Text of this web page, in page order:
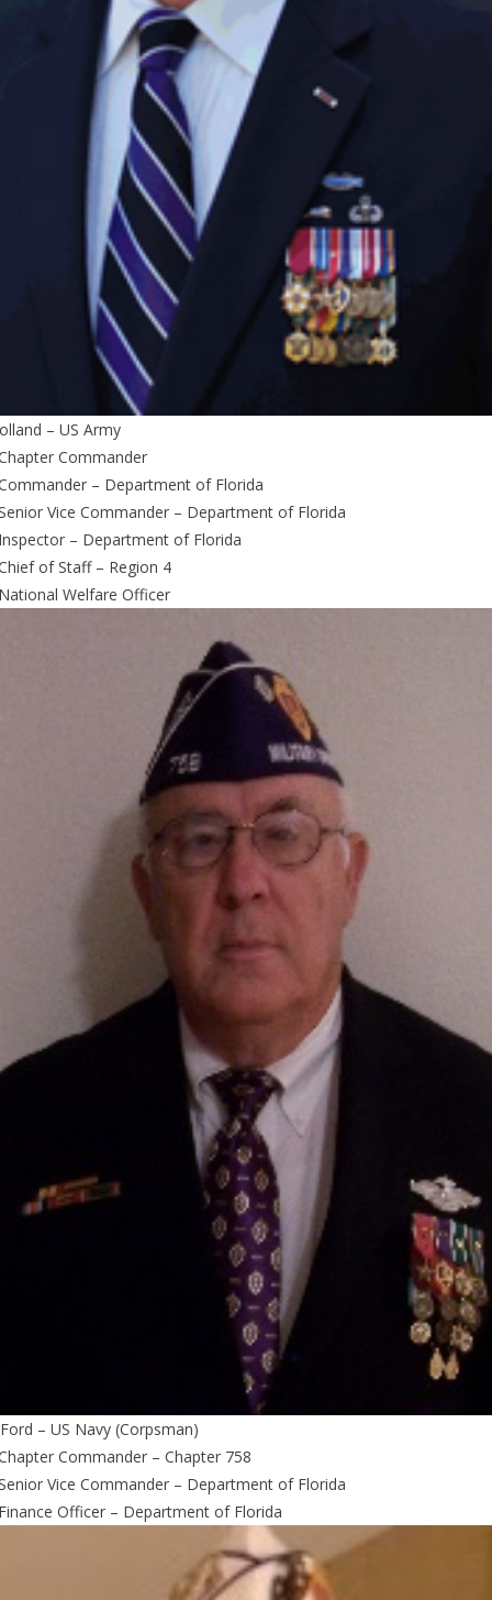
– US Army
Commander
– Department of Florida
Vice Commander – Department of Florida
– Department of Florida
of Staff – Region 4
Welfare Officer
– US Navy (Corpsman)
Commander – Chapter 758
Vice Commander – Department of Florida
Officer – Department of Florida